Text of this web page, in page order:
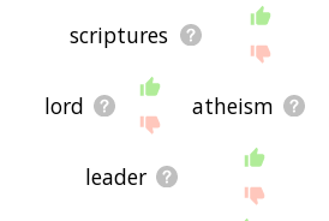
scriptures
lord atheism
leader